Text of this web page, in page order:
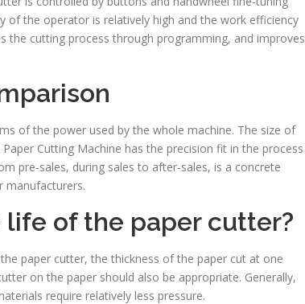
of the operator is relatively high and the work efficiency
cutting process through programming, and improves
of the power used by the whole machine. The size of
Cutting Machine has the precision fit in the process
pre-sales, during sales to after-sales, is a concrete
manufacturers.
of the paper cutter?
paper cutter, the thickness of the paper cut at one
on the paper should also be appropriate. Generally,
require relatively less pressure.